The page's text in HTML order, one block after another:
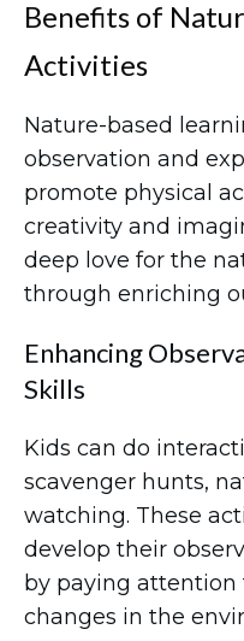
Benefits of
Activities
Nature-based
observation and
promote physical
creativity and
deep love for the
through enriching
Enhancing
Skills
Kids can do
scavenger hunts,
watching. These
develop their
by paying attention
changes in the